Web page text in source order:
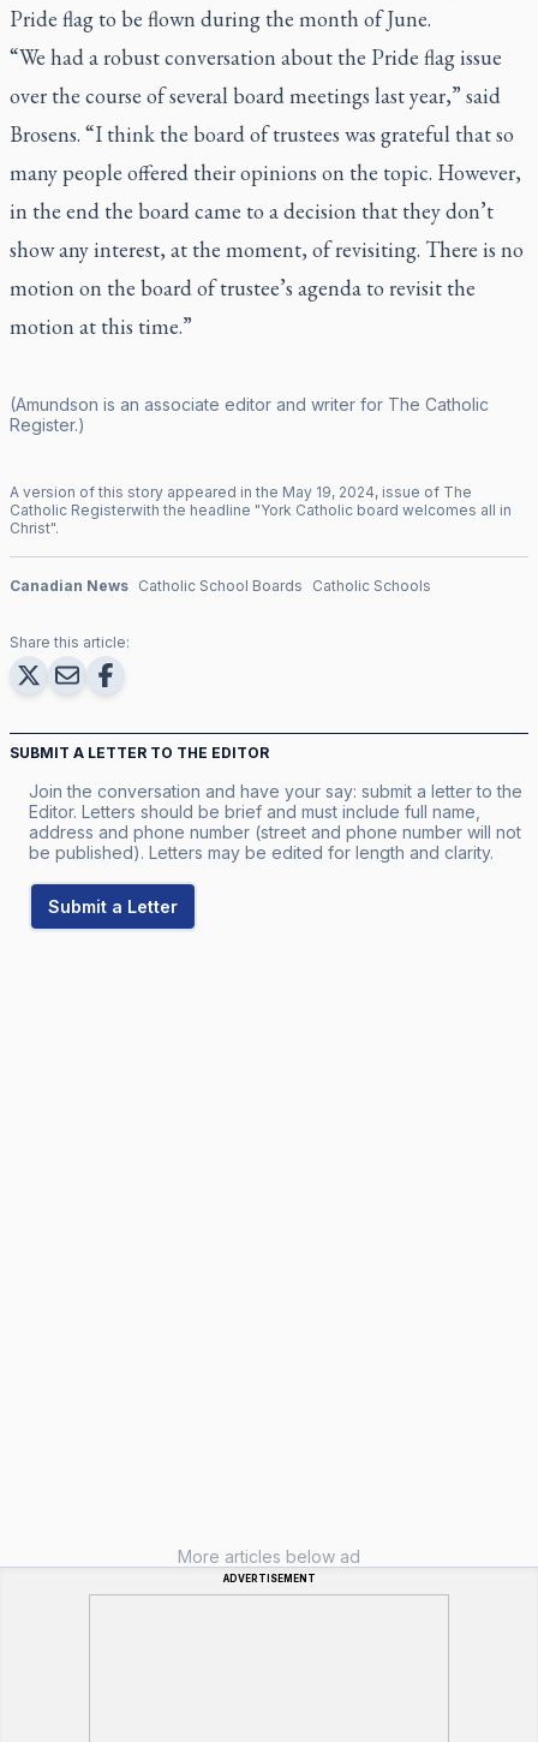
Pride flag to be flown during the month of June.
“We had a robust conversation about the Pride flag issue
over the course of several board meetings last year,” said
Brosens. “I think the board of trustees was grateful that so
many people offered their opinions on the topic. However,
in the end the board came to a decision that they don’t
show any interest, at the moment, of revisiting. There is no
motion on the board of trustee’s agenda to revisit the
motion at this time.”
(Amundson is an associate editor and writer for The Catholic
Register.)
A version of this story appeared in the May 19, 2024, issue of The
Catholic Registerwith the headline "York Catholic board welcomes all in
Christ".
Canadian News Catholic School Boards Catholic Schools
Share this article:
SUBMIT A LETTER TO THE EDITOR
Join the conversation and have your say: submit a letter to the
Editor. Letters should be brief and must include full name,
address and phone number (street and phone number will not
be published). Letters may be edited for length and clarity.
Submit a Letter
More articles below ad
ADVERTISEMENT